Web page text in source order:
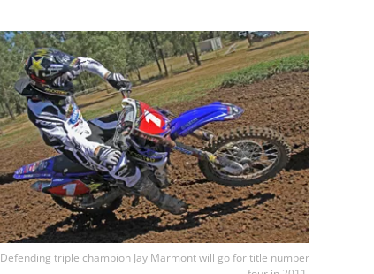
Defending triple champion Jay Marmont will go for title number